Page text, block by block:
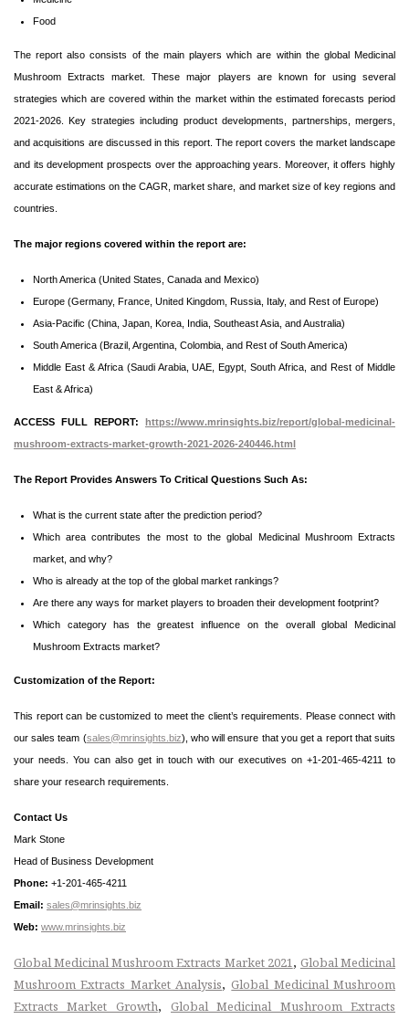
Food
The report also consists of the main players which are within the global Medicinal
Mushroom Extracts market. These major players are known for using several
strategies which are covered within the market within the estimated forecasts period
2021-2026. Key strategies including product developments, partnerships, mergers,
and acquisitions are discussed in this report. The report covers the market landscape
and its development prospects over the approaching years. Moreover, it offers highly
accurate estimations on the CAGR, market share, and market size of key regions and
countries.
The major regions covered within the report are:
North America (United States, Canada and Mexico)
Europe (Germany, France, United Kingdom, Russia, Italy, and Rest of Europe)
Asia-Pacific (China, Japan, Korea, India, Southeast Asia, and Australia)
South America (Brazil, Argentina, Colombia, and Rest of South America)
Middle East & Africa (Saudi Arabia, UAE, Egypt, South Africa, and Rest of Middle
East & Africa)
ACCESS FULL REPORT: https://www.mrinsights.biz/report/global-medicinal-
mushroom-extracts-market-growth-2021-2026-240446.html
The Report Provides Answers To Critical Questions Such As:
What is the current state after the prediction period?
Which area contributes the most to the global Medicinal Mushroom Extracts
market, and why?
Who is already at the top of the global market rankings?
Are there any ways for market players to broaden their development footprint?
Which category has the greatest influence on the overall global Medicinal
Mushroom Extracts market?
Customization of the Report:
This report can be customized to meet the client’s requirements. Please connect with
our sales team (sales@mrinsights.biz), who will ensure that you get a report that suits
your needs. You can also get in touch with our executives on +1-201-465-4211 to
share your research requirements.
Contact Us
Mark Stone
Head of Business Development
Phone: +1-201-465-4211
Email: sales@mrinsights.biz
Web: www.mrinsights.biz
Global Medicinal Mushroom Extracts Market 2021, Global Medicinal
Mushroom Extracts Market Analysis,Global Medicinal Mushroom
Extracts Market Growth,Global Medicinal Mushroom Extracts